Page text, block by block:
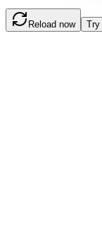
Reload now Try